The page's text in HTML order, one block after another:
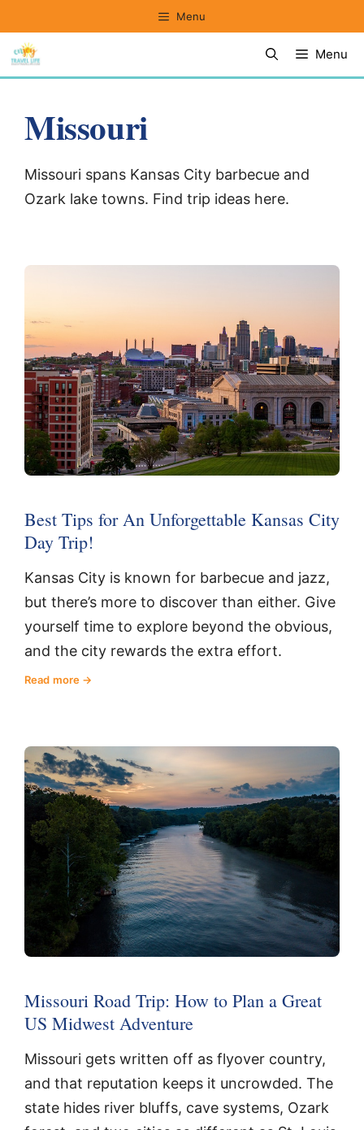
content
Menu
Menu
Missouri
Missouri spans Kansas City barbecue and
Ozark lake towns. Find trip ideas here.
Best Tips for An Unforgettable Kansas City
Day Trip!
Kansas City is known for barbecue and jazz,
but there’s more to discover than either. Give
yourself time to explore beyond the obvious,
and the city rewards the extra effort.
Read more
Missouri Road Trip: How to Plan a Great
US Midwest Adventure
Missouri gets written off as flyover country,
and that reputation keeps it uncrowded. The
state hides river bluffs, cave systems, Ozark